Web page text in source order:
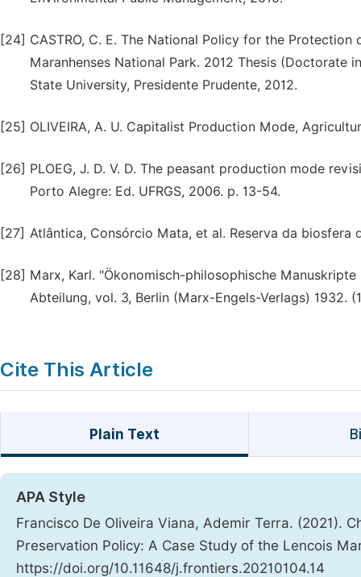
[24] CASTRO, C. E. The National Policy for the
Maranhenses National Park. 2012 Thesis (Doctorate
State University, Presidente Prudente, 2012.
[25] OLIVEIRA, A. U. Capitalist Production Mode,
[26] PLOEG, J. D. V. D. The peasant production mode
Porto Alegre: Ed. UFRGS, 2006. p. 13-54.
[27] Atlântica, Consórcio Mata, et al. Reserva da biosfera
[28] Marx, Karl. "Ökonomisch-philosophische
Abteilung, vol. 3, Berlin (Marx-Engels-Verlags) 1932.
Cite This Article
Plain Text
APA Style
Francisco De Oliveira Viana, Ademir Terra. (2021).
Preservation Policy: A Case Study of the Lencois
https://doi.org/10.11648/j.frontiers.20210104.14